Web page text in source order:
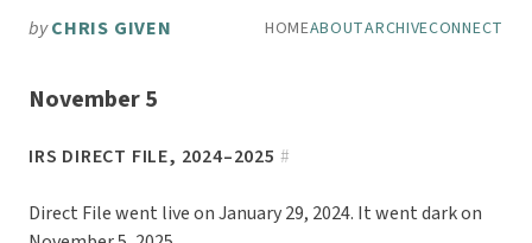
byCHRIS GIVEN HOMEABOUTARCHIVECONNECT
November 5
IRS DIRECT FILE, 2024–2025 #
Direct File went live on January 29, 2024. It went dark on